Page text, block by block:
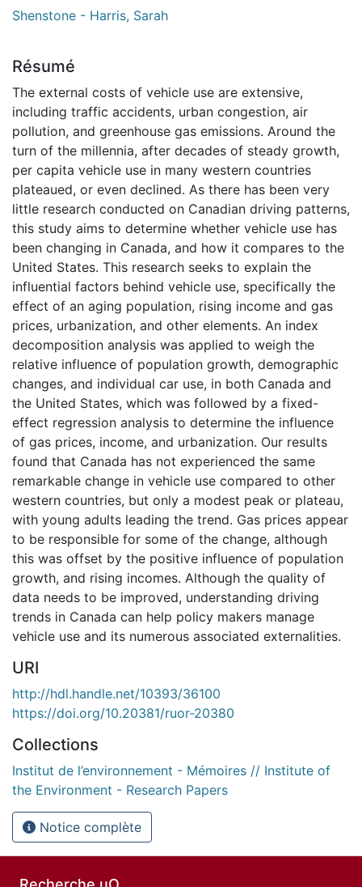
Shenstone - Harris, Sarah
Résumé
The external costs of vehicle use are extensive,
including traffic accidents, urban congestion, air
pollution, and greenhouse gas emissions. Around the
turn of the millennia, after decades of steady growth,
per capita vehicle use in many western countries
plateaued, or even declined. As there has been very
little research conducted on Canadian driving patterns,
this study aims to determine whether vehicle use has
been changing in Canada, and how it compares to the
United States. This research seeks to explain the
influential factors behind vehicle use, specifically the
effect of an aging population, rising income and gas
prices, urbanization, and other elements. An index
decomposition analysis was applied to weigh the
relative influence of population growth, demographic
changes, and individual car use, in both Canada and
the United States, which was followed by a fixed-
effect regression analysis to determine the influence
of gas prices, income, and urbanization. Our results
found that Canada has not experienced the same
remarkable change in vehicle use compared to other
western countries, but only a modest peak or plateau,
with young adults leading the trend. Gas prices appear
to be responsible for some of the change, although
this was offset by the positive influence of population
growth, and rising incomes. Although the quality of
data needs to be improved, understanding driving
trends in Canada can help policy makers manage
vehicle use and its numerous associated externalities.
URI
http://hdl.handle.net/10393/36100
https://doi.org/10.20381/ruor-20380
Collections
Institut de l’environnement - Mémoires // Institute of
the Environment - Research Papers
Notice complète